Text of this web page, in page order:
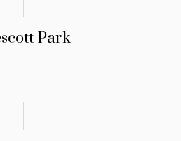
Park